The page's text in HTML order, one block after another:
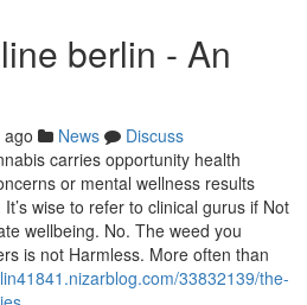
berlin - An
News
Discuss
carries opportunity health
or mental wellness results
wise to refer to clinical gurus if Not
wellbeing. No. The weed you
is not Harmless. More often than
33832139/the-